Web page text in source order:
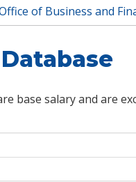
hereof Business and
base salary and are